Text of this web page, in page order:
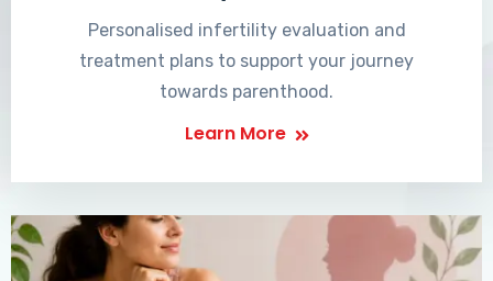
Personalised infertility evaluation and
treatment plans to support your journey
towards parenthood.
Learn More